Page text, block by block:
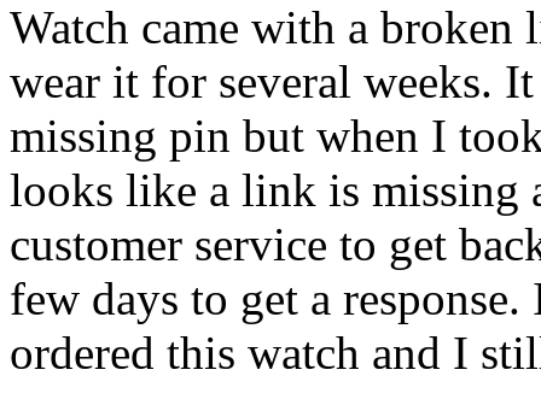
Watch came with a broken
wear it for several weeks.
missing pin but when I
looks like a link is missing
customer service to get
few days to get a
ordered this watch and I